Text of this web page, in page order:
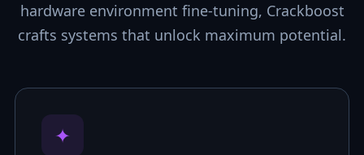
hardware environment fine-tuning, Crackboost
crafts systems that unlock maximum potential.
✦